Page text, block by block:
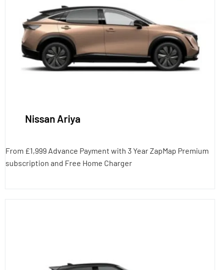
Nissan Ariya
From £1,999 Advance Payment with 3 Year ZapMap Premium
subscription and Free Home Charger